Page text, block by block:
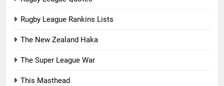
Rugby League Rankins Lists
The New Zealand Haka
The Super League War
This Masthead